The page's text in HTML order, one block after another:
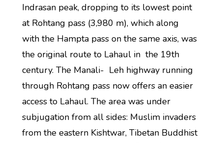
Indrasan peak, dropping to its lowest point
at Rohtang pass (3,980 m), which along
with the Hampta pass on the same axis, was
the original route to Lahaul in the 19th
century. The Manali- Leh highway running
through Rohtang pass now offers an easier
access to Lahaul. The area was under
subjugation from all sides: Muslim invaders
from the eastern Kishtwar, Tibetan Buddhist